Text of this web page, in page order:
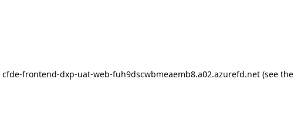
cfde-frontend-dxp-uat-web-fuh9dscwbmeaemb8.a02.azurefd.net(see the